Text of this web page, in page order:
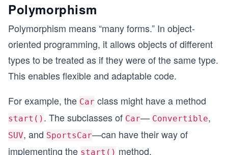
Polymorphism
Polymorphism means “many forms.” In object-
oriented programming, it allows objects of different
types to be treated as if they were of the same type.
This enables flexible and adaptable code.
For example, the Car class might have a method
start() . The subclasses of Car— Convertible,
SUV, and SportsCar—can have their way of
implementing the start() method.